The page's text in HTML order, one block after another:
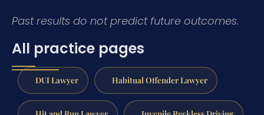
Past results do not predict future outcomes.
All practice pages
DUI Lawyer Habitual Offender Lawyer